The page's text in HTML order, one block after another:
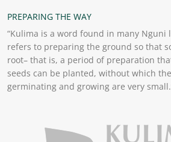
PREPARING THE WAY
“Kulima is a word found in many Nguni
refers to preparing the ground so that
root– that is, a period of preparation
seeds can be planted, without which
germinating and growing are very